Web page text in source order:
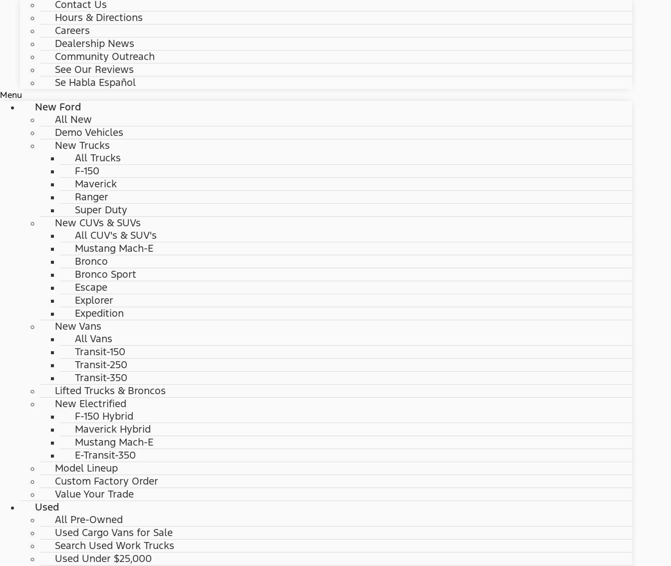
Contact Us
Hours & Directions
Careers
Dealership News
Community Outreach
See Our Reviews
Se Habla Español
Menu
New Ford
All New
Demo Vehicles
New Trucks
All Trucks
F-150
Maverick
Ranger
Super Duty
New CUVs & SUVs
All CUV's & SUV's
Mustang Mach-E
Bronco
Bronco Sport
Escape
Explorer
Expedition
New Vans
All Vans
Transit-150
Transit-250
Transit-350
Lifted Trucks & Broncos
New Electrified
F-150 Hybrid
Maverick Hybrid
Mustang Mach-E
E-Transit-350
Model Lineup
Custom Factory Order
Value Your Trade
Used
All Pre-Owned
Used Cargo Vans for Sale
Search Used Work Trucks
Used Under $25,000